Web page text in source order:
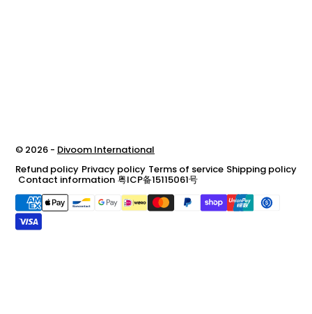
© 2026 - Divoom International
Refund policy Privacy policy Terms of service Shipping policy
Contact information 粤ICP备15115061号